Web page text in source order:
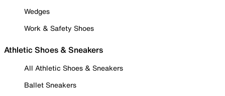
Wedges
Work & Safety Shoes
Athletic Shoes & Sneakers
All Athletic Shoes & Sneakers
Ballet Sneakers